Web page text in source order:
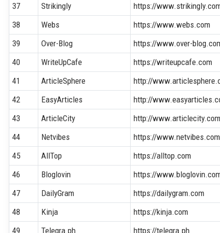
37
Strikingly
https://
38
Webs
https://www.webs.com
39
Over-Blog
https://www.over-
40
WriteUpCafe
https://writeupcafe.com
41
ArticleSphere
http://
42
EasyArticles
http://
43
ArticleCity
http://
44
Netvibes
https://www.netvibes.com
45
AllTop
https://alltop.com
46
Bloglovin
https://
47
DailyGram
https://dailygram.com
48
Kinja
https://kinja.com
49
Telegra.ph https://telegra.ph